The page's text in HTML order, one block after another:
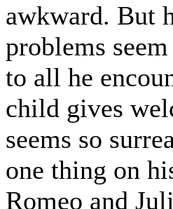
awkward. But
problems
to all he
child gives
seems so
one thing on
Romeo and